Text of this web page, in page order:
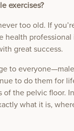
exercises?
too old. If
health
great success.
to
to do them for
of the pelvic floor.
what it is,